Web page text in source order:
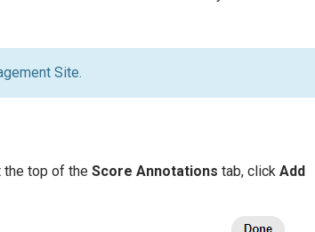
Site.
the top of the Score Annotations tab, click Add